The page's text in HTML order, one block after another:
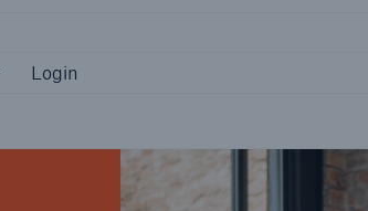
Login